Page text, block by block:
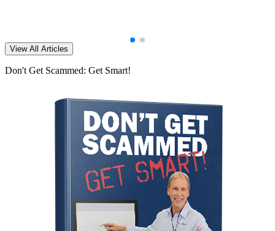
View All Articles
Don't Get Scammed: Get Smart!